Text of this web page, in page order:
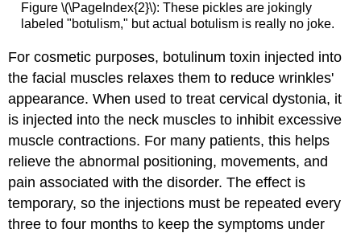
Figure \(\PageIndex{2}\): These pickles are jokingly
labeled "botulism," but actual botulism is really no joke.
For cosmetic purposes, botulinum toxin injected into
the facial muscles relaxes them to reduce wrinkles'
appearance. When used to treat cervical dystonia, it
is injected into the neck muscles to inhibit excessive
muscle contractions. For many patients, this helps
relieve the abnormal positioning, movements, and
pain associated with the disorder. The effect is
temporary, so the injections must be repeated every
three to four months to keep the symptoms under